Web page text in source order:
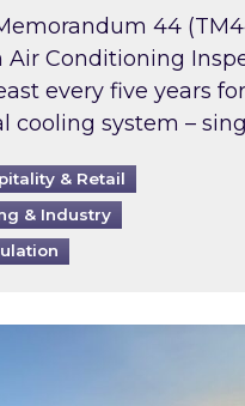
44
Air Conditioning
every five years
cooling system –
& Retail
& Industry